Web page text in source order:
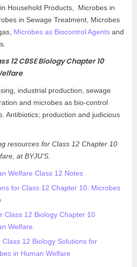
Household Products, Microbes in
in Sewage Treatment, Microbes
Microbes as Biocontrol Agents and
12 CBSE Biology Chapter 10
industrial production, sewage
and microbes as bio-control
Antibiotics; production and judicious
resources for Class 12 Chapter 10
at BYJU’S.
Welfare Class 12 Notes
for Class 12 Chapter 10: Microbes
Class 12 Biology Chapter 10
Welfare
Class 12 Biology Solutions for
in Human Welfare